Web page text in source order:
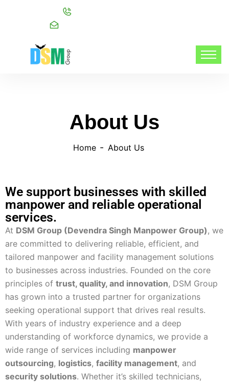
About Us
Home About Us
We support businesses with skilled
manpower and reliable operational
services.
At DSM Group (Devendra Singh Manpower Group), we
are committed to delivering reliable, efficient, and
tailored manpower and facility management solutions
to businesses across industries. Founded on the core
principles of trust, quality, and innovation, DSM Group
has grown into a trusted partner for organizations
seeking operational support that drives real results.
With years of industry experience and a deep
understanding of workforce dynamics, we provide a
wide range of services including manpower
outsourcing, logistics, facility management, and
security solutions. Whether it’s skilled technicians,